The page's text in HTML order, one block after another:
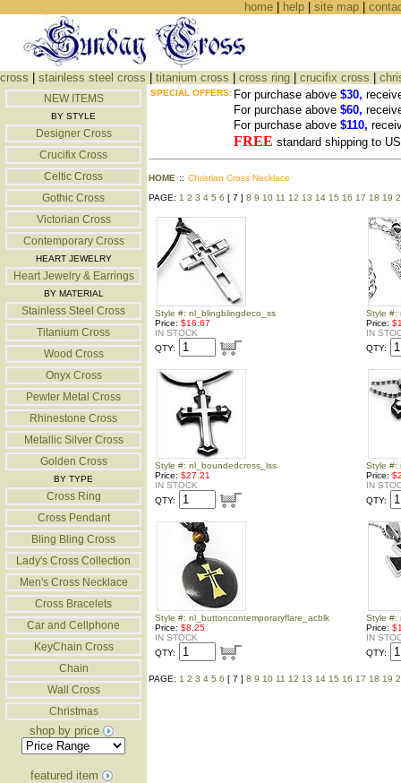
home| help| site map|
cross stainless steel cross titanium cross cross ring crucifix cross
NEW ITEMS
BY STYLE
Designer Cross
Crucifix Cross
Celtic Cross
Gothic Cross
Victorian Cross
Contemporary Cross
HEART JEWELRY
Heart Jewelry & Earrings
BY MATERIAL
Stainless Steel Cross
Titanium Cross
Wood Cross
Onyx Cross
Pewter Metal Cross
Rhinestone Cross
Metallic Silver Cross
Golden Cross
BY TYPE
Cross Ring
Cross Pendant
Bling Bling Cross
Lady's Cross Collection
Men's Cross Necklace
Cross Bracelets
Car and Cellphone
KeyChain Cross
Chain
Wall Cross
Christmas
shop by price
featured item
SPECIAL OFFERS: For purchase above $30,
For purchase above $60,
For purchase above $110,
FREE standard shipping to
HOME :: Christian Cross Necklace
PAGE: 1 2 3 4 5 6 [ 7 ] 8 9 10 11 12 13 14 15 16 17 18 19
Style #: nl_blingblingdeco_ss
Price: $16.67
IN STOCK
QTY:
Style #:
Price:
IN
QTY:
Style #: nl_boundedcross_lss
Price: $27.21
IN STOCK
QTY:
Style #:
Price:
IN
QTY:
Style #: nl_buttoncontemporaryflare_acblk
Price: $8.25
IN STOCK
QTY:
Style #:
Price:
IN
QTY:
PAGE: 1 2 3 4 5 6 [ 7 ] 8 9 10 11 12 13 14 15 16 17 18 19